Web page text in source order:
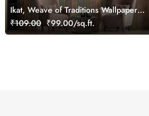
Ikat, Weave of Traditions Wallpaper
Mural, Customized
₹109.00 ₹99.00/sq.ft.